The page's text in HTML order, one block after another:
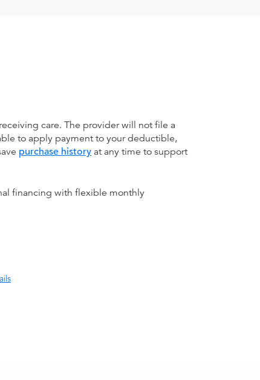
care. The provider will not file a
to apply payment to your deductible,
purchase history at any time to support
financing with flexible monthly